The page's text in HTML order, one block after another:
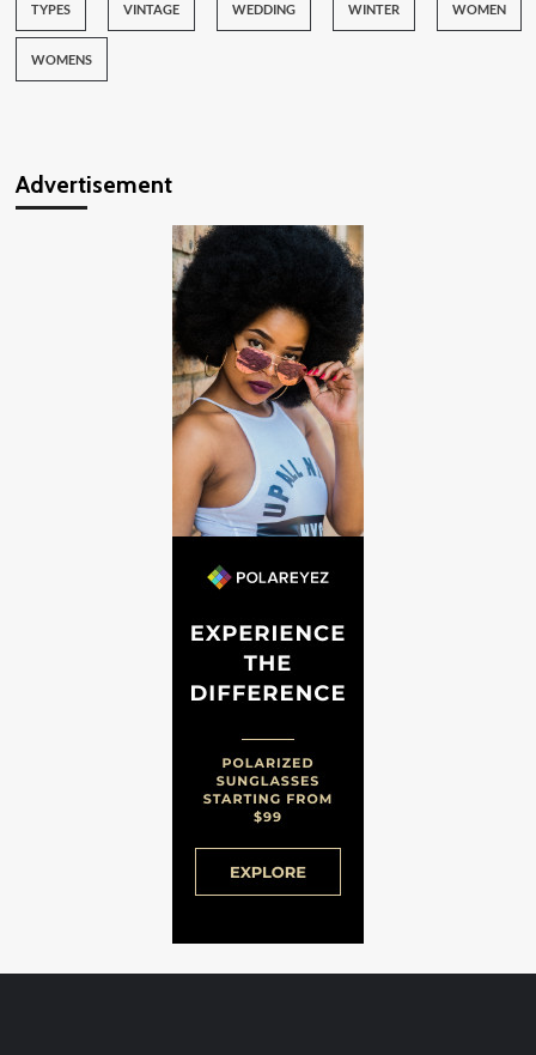
TYPES VINTAGE WEDDING WINTER WOMEN
WOMENS
Advertisement